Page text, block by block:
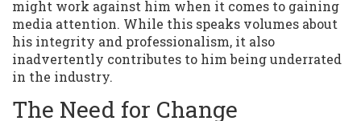
might work against him when it comes to gaining
media attention. While this speaks volumes about
his integrity and professionalism, it also
inadvertently contributes to him being underrated
in the industry.
The Need for Change